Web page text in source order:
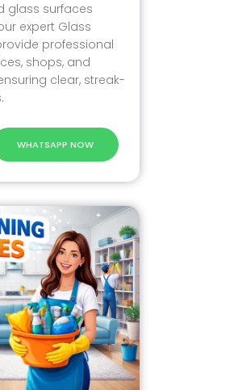
glass surfaces
expert Glass
professional
shops, and
clear, streak-
WHATSAPP NOW